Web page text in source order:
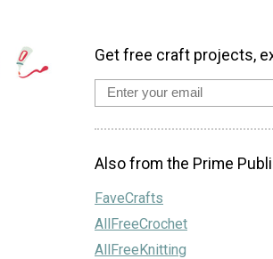
Get free craft projects,
Also from the Prime
FaveCrafts
AllFreeCrochet
AllFreeKnitting